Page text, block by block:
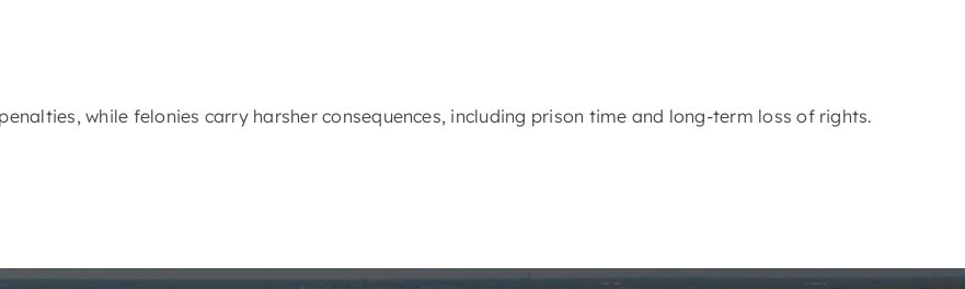
while felonies carry harsher consequences, including prison time and long-term loss of rights.